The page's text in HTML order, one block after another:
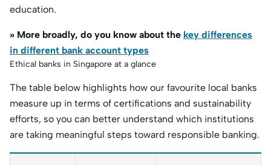
education.
» More broadly, do you know about the key differences
in different bank account types
Ethical banks in Singapore at a glance
The table below highlights how our favourite local banks
measure up in terms of certifications and sustainability
efforts, so you can better understand which institutions
are taking meaningful steps toward responsible banking.